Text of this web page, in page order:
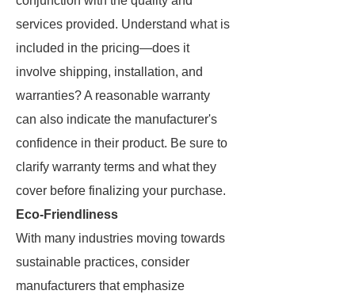
services provided. Understand what is
included in the pricing—does it
involve shipping, installation, and
warranties? A reasonable warranty
can also indicate the manufacturer's
confidence in their product. Be sure to
clarify warranty terms and what they
cover before finalizing your purchase.
Eco-Friendliness
With many industries moving towards
sustainable practices, consider
manufacturers that emphasize